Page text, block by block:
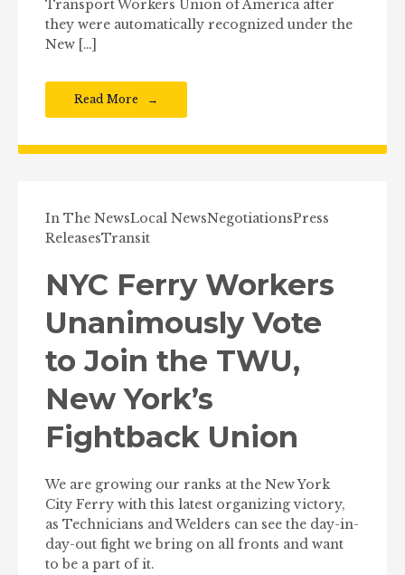
Transport Workers Union of America after
they were automatically recognized under the
New […]
Read More
In The NewsLocal NewsNegotiationsPress
ReleasesTransit
NYC Ferry Workers
Unanimously Vote
to Join the TWU,
New York’s
Fightback Union
We are growing our ranks at the New York
City Ferry with this latest organizing victory,
as Technicians and Welders can see the day-in-
day-out fight we bring on all fronts and want
to be a part of it.